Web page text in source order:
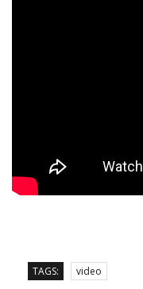
TAGS: video